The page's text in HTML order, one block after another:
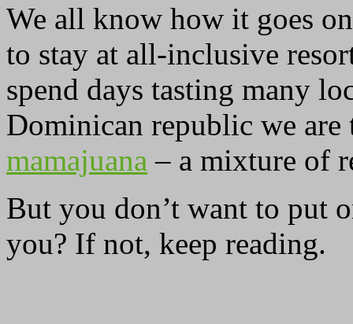
We all know how it goes
to stay at all-inclusive
spend days tasting many
Dominican republic we
mamajuana – a mixture of
But you don’t want to put
you? If not, keep reading.